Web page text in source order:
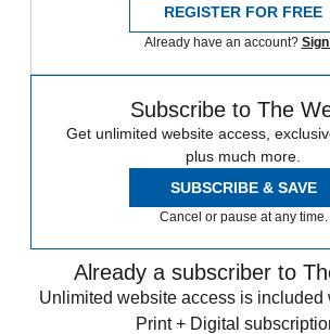
REGISTER FOR FREE
Already have an account?
Subscribe to The
Get unlimited website access,
plus much more.
SUBSCRIBE & SAVE
Cancel or pause at any time.
Already a subscriber to
Unlimited website access is included
Print + Digital